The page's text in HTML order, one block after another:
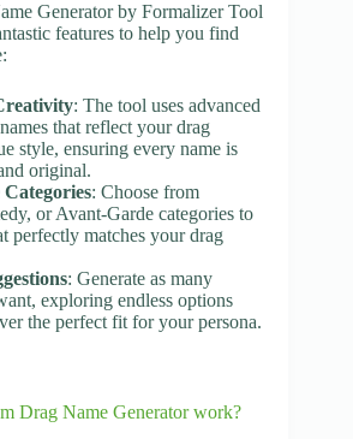
Generator by Formalizer Tool
features to help you find
: The tool uses advanced
that reflect your drag
style, ensuring every name is
original.
: Choose from
or Avant-Garde categories to
perfectly matches your drag
: Generate as many
exploring endless options
the perfect fit for your persona.
Drag Name Generator work?